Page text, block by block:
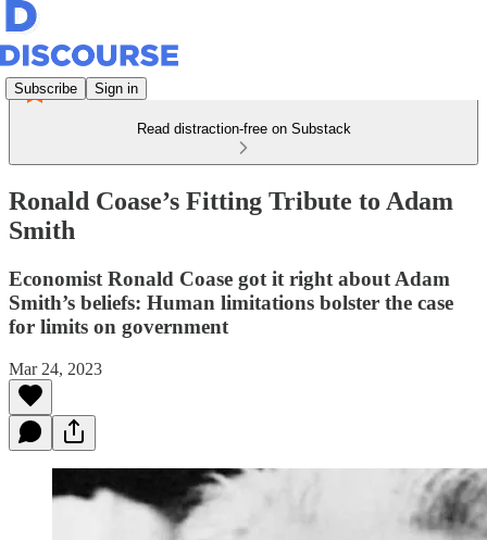
Subscribe Sign in
Read distraction-free on Substack
Ronald Coase’s Fitting Tribute to Adam
Smith
Economist Ronald Coase got it right about Adam
Smith’s beliefs: Human limitations bolster the case
for limits on government
Mar 24, 2023